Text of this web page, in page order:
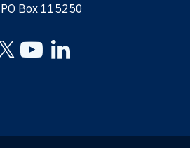
Box 115250
TwitterYouTubeLinkedIn